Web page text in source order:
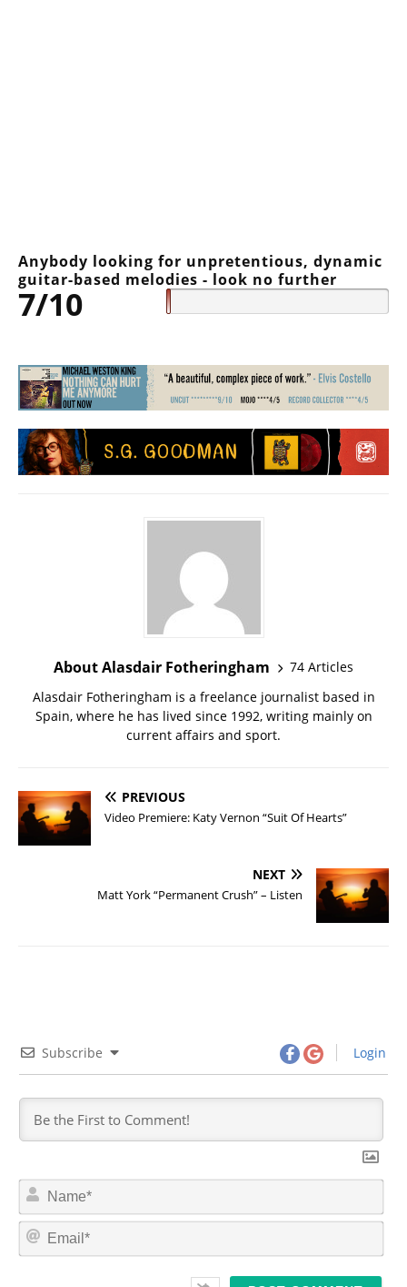
Anybody looking for unpretentious, dynamic
guitar-based melodies - look no further
7/10
About Alasdair Fotheringham
74 Articles
Alasdair Fotheringham is a freelance journalist based in
Spain, where he has lived since 1992, writing mainly on
current affairs and sport.
PREVIOUS
Video Premiere: Katy Vernon “Suit Of Hearts”
NEXT
Matt York “Permanent Crush” – Listen
Subscribe Login
m
*